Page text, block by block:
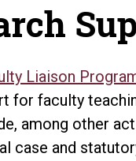
Liaison
for faculty
among other
case and